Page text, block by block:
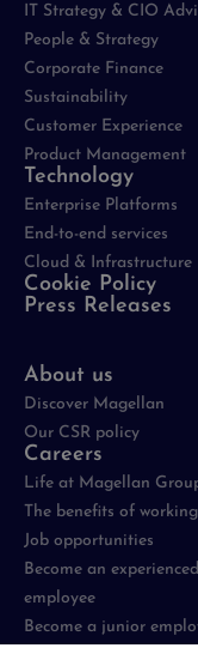
IT Strategy & CIO
People & Strategy
Corporate Finance
Sustainability
Customer Experience
Product Management
Technology
Enterprise Platforms
End-to-end services
Cloud & Infrastructure
Cookie Policy
Press Releases
About us
Discover Magellan
Our CSR policy
Careers
Life at Magellan
The benefits of
Job opportunities
Become an experienced
employee
Become a junior